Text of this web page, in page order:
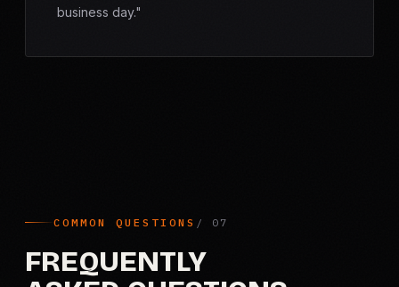
business day."
COMMON QUESTIONS
FREQUENTLY